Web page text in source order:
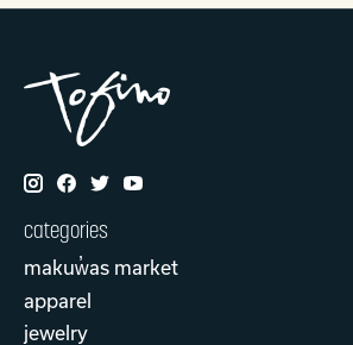
categories
makuw̓as market
apparel
jewelry